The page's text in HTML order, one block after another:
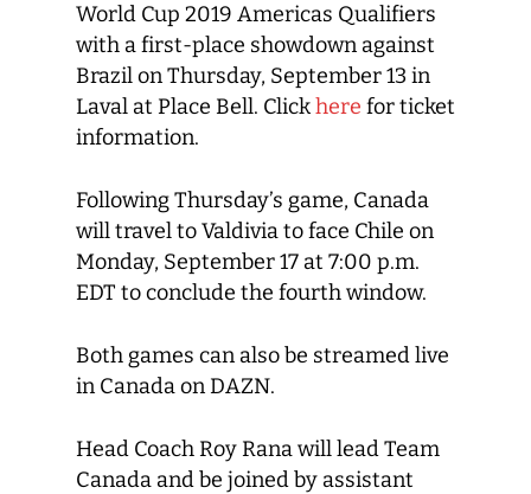
World Cup 2019 Americas Qualifiers
with a first-place showdown against
Brazil on Thursday, September 13 in
Laval at Place Bell. Clickhere for ticket
information.
Following Thursday’s game, Canada
will travel to Valdivia to face Chile on
Monday, September 17 at 7:00 p.m.
EDT to conclude the fourth window.
Both games can also be streamed live
in Canada on DAZN.
Head Coach Roy Rana will lead Team
Canada and be joined by assistant